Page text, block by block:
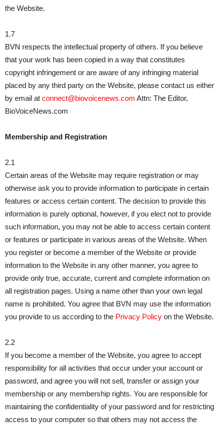
the Website.
1.7
BVN respects the intellectual property of others. If you believe
that your work has been copied in a way that constitutes
copyright infringement or are aware of any infringing material
placed by any third party on the Website, please contact us either
by email at connect@biovoicenews.com Attn: The Editor,
BioVoiceNews.com
Membership and Registration
2.1
Certain areas of the Website may require registration or may
otherwise ask you to provide information to participate in certain
features or access certain content. The decision to provide this
information is purely optional, however, if you elect not to provide
such information, you may not be able to access certain content
or features or participate in various areas of the Website. When
you register or become a member of the Website or provide
information to the Website in any other manner, you agree to
provide only true, accurate, current and complete information on
all registration pages. Using a name other than your own legal
name is prohibited. You agree that BVN may use the information
you provide to us according to the Privacy Policy on the Website.
2.2
If you become a member of the Website, you agree to accept
responsibility for all activities that occur under your account or
password, and agree you will not sell, transfer or assign your
membership or any membership rights. You are responsible for
maintaining the confidentiality of your password and for restricting
access to your computer so that others may not access the